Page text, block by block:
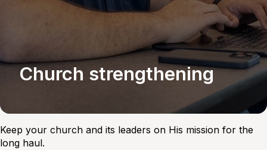
Church strengthening
Keep your church and its leaders on His mission for the
long haul.